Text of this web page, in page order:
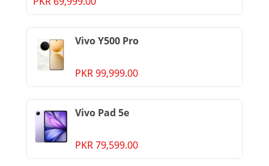
Vivo Y500 Pro
PKR 99,999.00
Vivo Pad 5e
PKR 79,599.00